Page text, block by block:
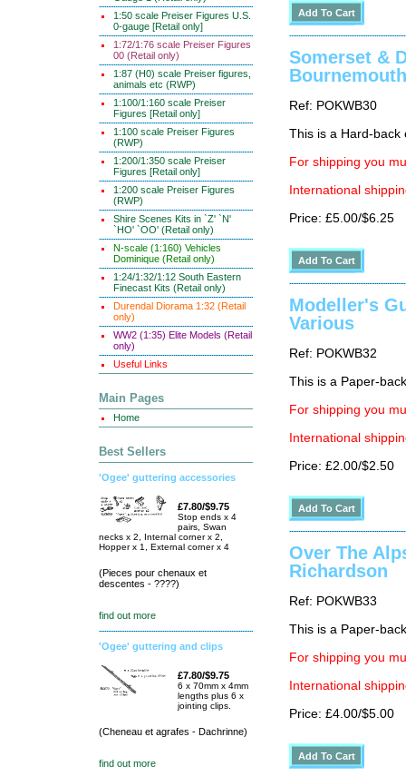
1:50 scale Preiser Figures U.S.
0-gauge [Retail only]
1:72/1:76 scale Preiser Figures
00 (Retail only)
1:87 (H0) scale Preiser figures,
animals etc (RWP)
1:100/1:160 scale Preiser
Figures [Retail only]
1:100 scale Preiser Figures
(RWP)
1:200/1:350 scale Preiser
Figures [Retail only]
1:200 scale Preiser Figures
(RWP)
Shire Scenes Kits in `Z' `N'
`HO' `OO' (Retail only)
N-scale (1:160) Vehicles
Dominique (Retail only)
1:24/1:32/1:12 South Eastern
Finecast Kits (Retail only)
Durendal Diorama 1:32 (Retail
only)
WW2 (1:35) Elite Models (Retail
only)
Useful Links
Main Pages
Home
Best Sellers
'Ogee' guttering accessories
£7.80/$9.75
Stop ends x 4
pairs, Swan
necks x 2, Internal corner x 2,
Hopper x 1, External corner x 4
(Pieces pour chenaux et
descentes - ????)
find out more
'Ogee' guttering and clips
£7.80/$9.75
6 x 70mm x 4mm
lengths plus 6 x
jointing clips.
(Cheneau et agrafes - Dachrinne)
find out more
Somerset &
Ref: POKWB30
This is a Hard-back
For shipping you
International
Price: £5.00/$6.25
Modeller's
Various
Ref: POKWB32
This is a Paper-
For shipping you
International
Price: £2.00/$2.50
Over The
Richardson
Ref: POKWB33
This is a Paper-
For shipping you
International
Price: £4.00/$5.00